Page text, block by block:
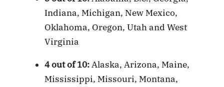
Indiana, Michigan, New Mexico,
Oklahoma, Oregon, Utah and West
Virginia
4 out of 10:Alaska, Arizona, Maine,
Mississippi, Missouri, Montana,